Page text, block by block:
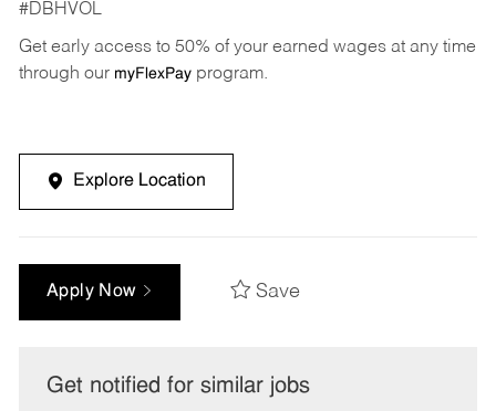
#DBHVOL
Get early access to 50% of your earned wages at any time
through our myFlexPayprogram.
Explore Location
Apply Now Save
Get notified for similar jobs